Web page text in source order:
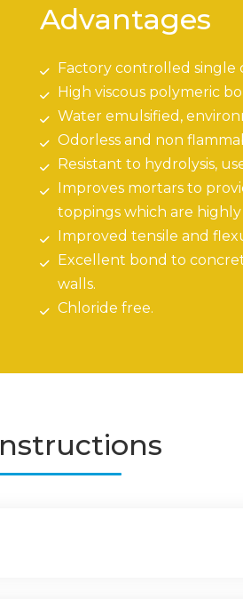
Advantages
Factory controlled single
High viscous polymeric
Water emulsified,
Odorless and non
Resistant to hydrolysis,
Improves mortars to
toppings which are
Improved tensile and
Excellent bond to
walls.
Chloride free.